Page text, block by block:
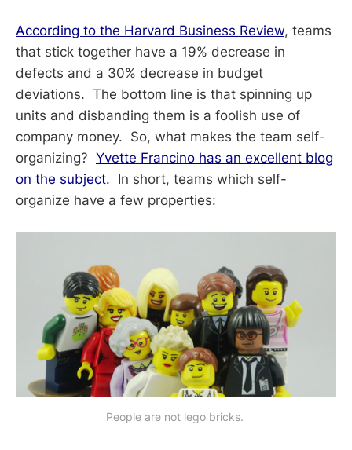
According to the Harvard Business Review, teams
that stick together have a 19% decrease in
defects and a 30% decrease in budget
deviations. The bottom line is that spinning up
units and disbanding them is a foolish use of
company money. So, what makes the team self-
organizing? Yvette Francino has an excellent blog
on the subject. In short, teams which self-
organize have a few properties:
People are not lego bricks.